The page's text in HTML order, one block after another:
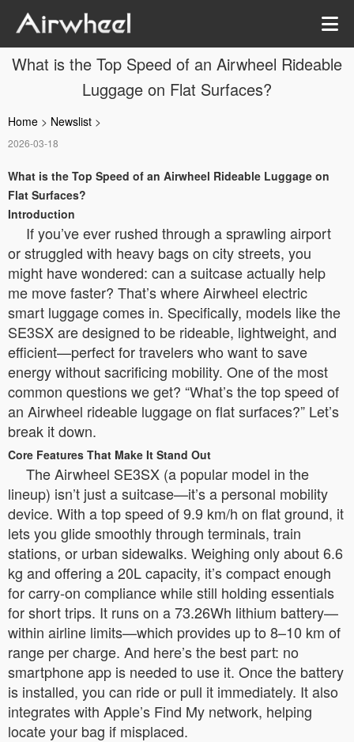
What is the Top Speed of an Airwheel Rideable
Luggage on Flat Surfaces?
Home > Newslist >
2026-03-18
What is the Top Speed of an Airwheel Rideable Luggage on
Flat Surfaces?
Introduction
If you’ve ever rushed through a sprawling airport
or struggled with heavy bags on city streets, you
might have wondered: can a suitcase actually help
me move faster? That’s where Airwheel electric
smart luggage comes in. Specifically, models like the
SE3SX are designed to be rideable, lightweight, and
efficient—perfect for travelers who want to save
energy without sacrificing mobility. One of the most
common questions we get? “What’s the top speed of
an Airwheel rideable luggage on flat surfaces?” Let’s
break it down.
Core Features That Make It Stand Out
The Airwheel SE3SX (a popular model in the
lineup) isn’t just a suitcase—it’s a personal mobility
device. With a top speed of 9.9 km/h on flat ground, it
lets you glide smoothly through terminals, train
stations, or urban sidewalks. Weighing only about 6.6
kg and offering a 20L capacity, it’s compact enough
for carry-on compliance while still holding essentials
for short trips. It runs on a 73.26Wh lithium battery—
within airline limits—which provides up to 8–10 km of
range per charge. And here’s the best part: no
smartphone app is needed to use it. Once the battery
is installed, you can ride or pull it immediately. It also
integrates with Apple’s Find My network, helping
locate your bag if misplaced.